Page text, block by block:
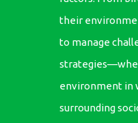
their
to manage
environment in
surrounding